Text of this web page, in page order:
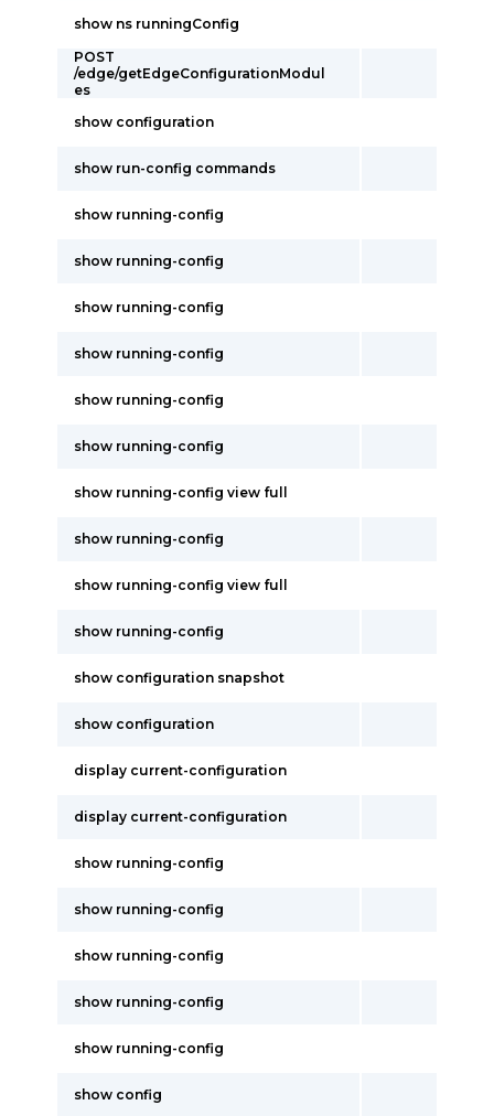
show ns runningConfig
POST
/edge/getEdgeConfigurationModul
es
show configuration
show run-config commands
show running-config
show running-config
show running-config
show running-config
show running-config
show running-config
show running-config view full
show running-config
show running-config view full
show running-config
show configuration snapshot
show configuration
display current-configuration
display current-configuration
show running-config
show running-config
show running-config
show running-config
show running-config
show config